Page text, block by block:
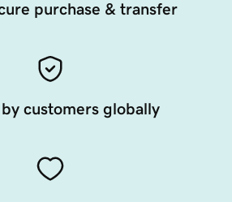
purchase & transfer
customers globally